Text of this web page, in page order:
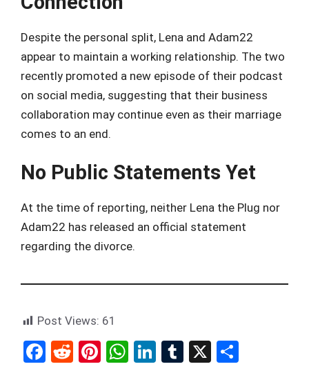
Despite the personal split, Lena and Adam22
appear to maintain a working relationship. The two
recently promoted a new episode of their podcast
on social media, suggesting that their business
collaboration may continue even as their marriage
comes to an end.
No Public Statements Yet
At the time of reporting, neither Lena the Plug nor
Adam22 has released an official statement
regarding the divorce.
Post Views: 61
F
R
Pi W Li
T
X